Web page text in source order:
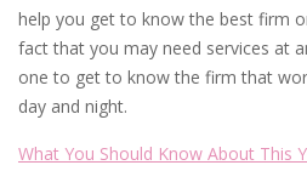
help you get to know the best firm
fact that you may need services at
one to get to know the firm that
day and night.
What You Should Know About This